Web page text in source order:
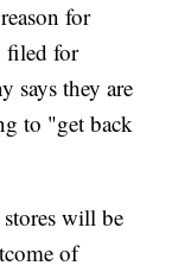
for
filed for
says they are
to "get back
will be
of